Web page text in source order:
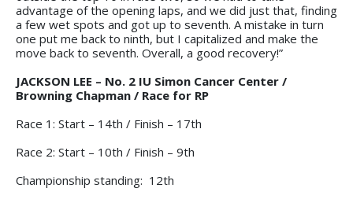
advantage of the opening laps, and we did just that, finding
a few wet spots and got up to seventh. A mistake in turn
one put me back to ninth, but I capitalized and make the
move back to seventh. Overall, a good recovery!”
JACKSON LEE – No. 2 IU Simon Cancer Center /
Browning Chapman / Race for RP
Race 1: Start – 14th / Finish – 17th
Race 2: Start – 10th / Finish – 9th
Championship standing: 12th